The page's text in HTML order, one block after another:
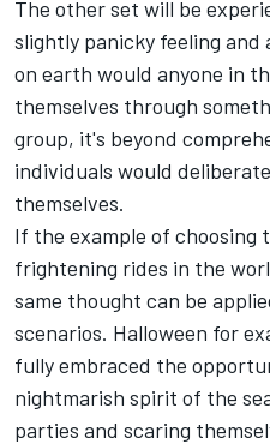
The other set will be
slightly panicky feeling and
on earth would anyone in
themselves through
group, it's beyond
individuals would
themselves.
If the example of choosing
frightening rides in the
same thought can be
scenarios. Halloween for
fully embraced the
nightmarish spirit of the
parties and scaring